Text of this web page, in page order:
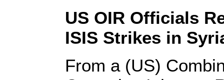
US OIR Officials
ISIS Strikes in
From a (US)